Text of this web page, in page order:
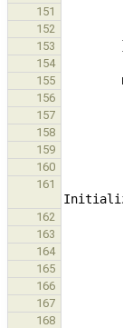
151
152
153
154
155
156
157
158
159
160
161
162
163
164
165
166
167
168